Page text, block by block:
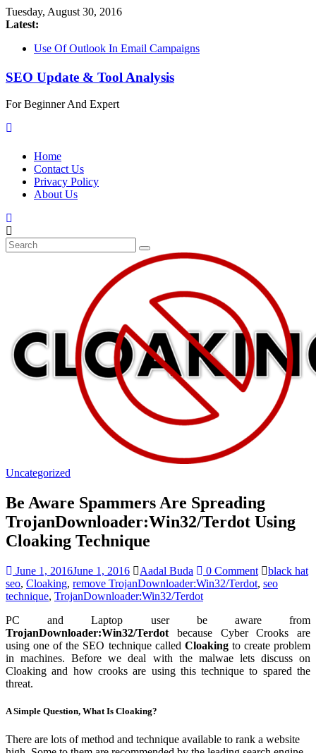
Tuesday, August 30, 2016
Latest:
Use Of Outlook In Email Campaigns
Be Aware Spammers Are Spreading
TrojanDownloader:Win32/Terdot Using Cloaking Technique
Configure Outlook For Your E-mail Marketing Campaign
Troldesh Ransomware Being Viral – Alerting Threat For SEO
SEO Update & Tool Analysis
For Beginner And Expert
Home
Contact Us
Privacy Policy
About Us
Uncategorized
Be Aware Spammers Are Spreading
TrojanDownloader:Win32/Terdot Using
Cloaking Technique
June 1, 2016June 1, 2016 Aadal Buda 0 Comment
black hat
seo, Cloaking, remove TrojanDownloader:Win32/Terdot, seo
technique, TrojanDownloader:Win32/Terdot
PC and Laptop user be aware from
TrojanDownloader:Win32/Terdot because Cyber Crooks are
using one of the SEO technique called Cloakingto create problem
in machines. Before we deal with the malwae lets discuss on
Cloaking and how crooks are using this technique to spared the
threat.
A Simple Question, What Is Cloaking?
There are lots of method and technique available to rank a website